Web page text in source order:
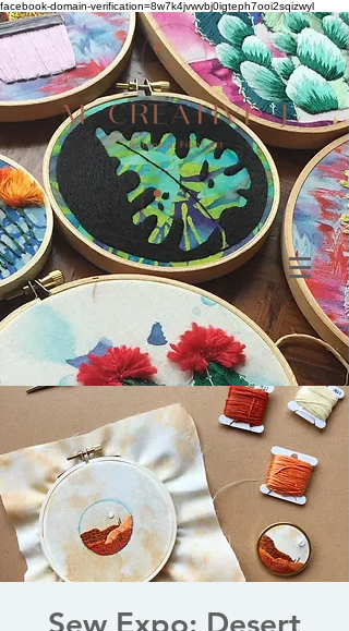
facebook-domain-verification=8w7k4jvwvbj0igteph7ooi2sqizwyl
Sew Expo: Desert